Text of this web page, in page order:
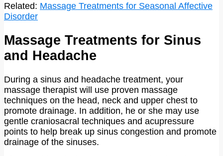
Related: Massage Treatments for Seasonal Affective
Disorder
Massage Treatments for Sinus
and Headache
During a sinus and headache treatment, your
massage therapist will use proven massage
techniques on the head, neck and upper chest to
promote drainage. In addition, he or she may use
gentle craniosacral techniques and acupressure
points to help break up sinus congestion and promote
drainage of the sinuses.